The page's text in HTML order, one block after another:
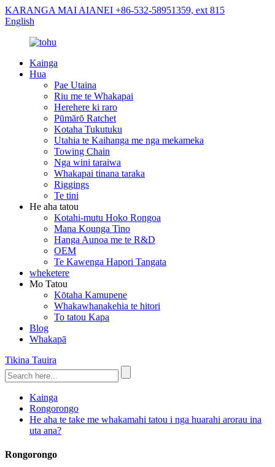
KARANGA MAI AIANEI +86-532-58951359, ext 815
English
Kainga
Hua
Pae Utaina
Riu me te Whakapai
Herehere ki raro
Pūmārō Ratchet
Kotaha Tukutuku
Utahia te Kaihanga me nga mekameka
Towing Chain
Nga wini taraiwa
Whakapai tinana taraka
Riggings
Te tini
He aha tatou
Kotahi-mutu Hoko Rongoa
Mana Kounga Tino
Hanga Aunoa me te R&D
OEM
Te Kawenga Hapori Tangata
wheketere
Mo Tatou
Kōtaha Kamupene
Whakawhanakehia te hitori
To tatou Kapa
Blog
Whakapā
Tikina Tauira
Kainga
Rongorongo
He aha te take me whakamahi tatou i nga huarahi arorau ina
uta ana?
Rongorongo